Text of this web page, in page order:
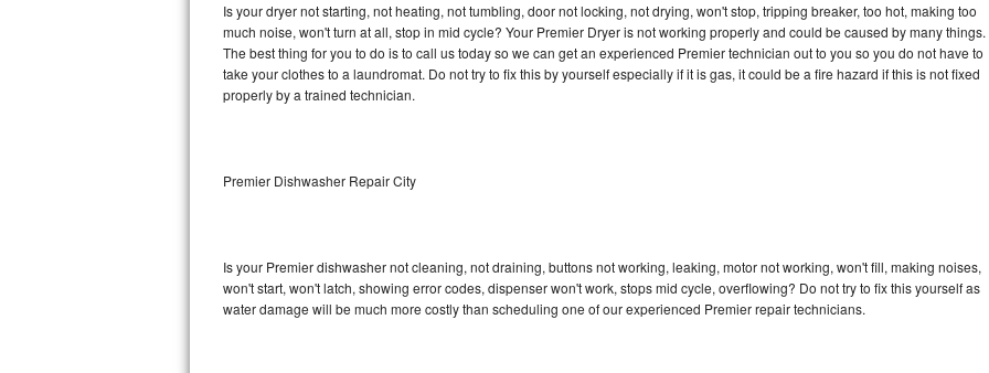
Vent A Hood Repair
Liebherr Repair
Broan Repair
DCS Repair
Is your dryer not starting, not heating, not tumbling, door not locking, not drying, won't stop, tripping breaker, too hot, making too
much noise, won't turn at all, stop in mid cycle? Your Premier Dryer is not working properly and could be caused by many things.
The best thing for you to do is to call us today so we can get an experienced Premier technician out to you so you do not have to
take your clothes to a laundromat. Do not try to fix this by yourself especially if it is gas, it could be a fire hazard if this is not fixed
properly by a trained technician.
Premier Dishwasher Repair City
Is your Premier dishwasher not cleaning, not draining, buttons not working, leaking, motor not working, won't fill, making noises,
won't start, won't latch, showing error codes, dispenser won't work, stops mid cycle, overflowing? Do not try to fix this yourself as
water damage will be much more costly than scheduling one of our experienced Premier repair technicians.